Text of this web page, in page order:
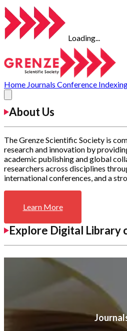
Loading...
Home Journals Conference
About Us
The Grenze Scientific Society is
research and innovation by
academic publishing and global
researchers across disciplines
international conferences, and a
Learn More
Explore Digital Library